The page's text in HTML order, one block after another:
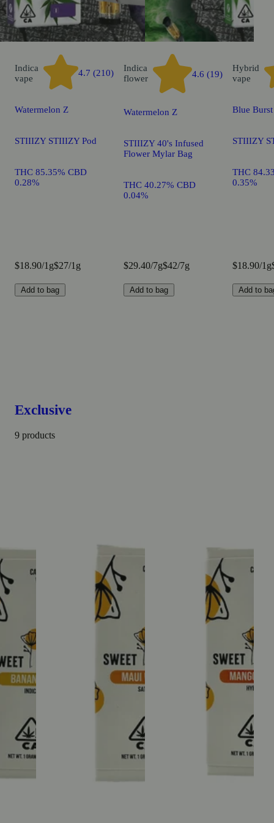
Indica
vape
4.7 (210)
Watermelon Z
STIIIZY STIIIZY Pod
THC 85.35% CBD
0.28%
$18.90/1g$27/1g
Add to bag
Indica
flower
4.6 (19)
Watermelon Z
STIIIZY 40's Infused
Flower Mylar Bag
THC 40.27% CBD
0.04%
$29.40/7g$42/7g
Add to bag
Hybrid
vape
Blue Burst
STIIIZY
THC
0.35%
$18.90/1g
Add to
Exclusive
9 products